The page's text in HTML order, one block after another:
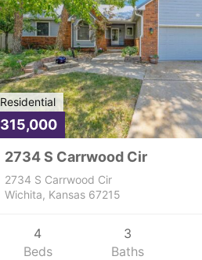
Residential
315,000
2734 S Carrwood Cir
2734 S Carrwood Cir
Wichita, Kansas 67215
4
Beds
3
Baths